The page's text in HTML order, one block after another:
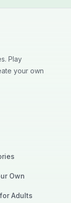
Play
your own
Own
Adults